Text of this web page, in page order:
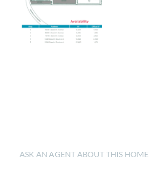
ASK AN AGENT ABOUT THIS HOME